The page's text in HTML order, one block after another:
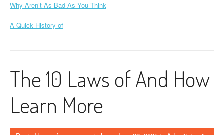
Why Aren’t As Bad As You Think
A Quick History of
The 10 Laws of And How
Learn More